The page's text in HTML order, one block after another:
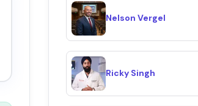
Nelson Vergel
Ricky Singh